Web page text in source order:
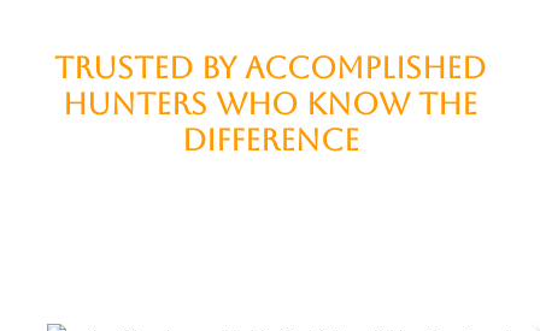
TRUSTED BY ACCOMPLISHED
HUNTERS WHO KNOW THE
DIFFERENCE